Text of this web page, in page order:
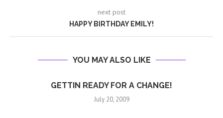
next post
HAPPY BIRTHDAY EMILY!
YOU MAY ALSO LIKE
GETTIN READY FOR A CHANGE!
July 20, 2009